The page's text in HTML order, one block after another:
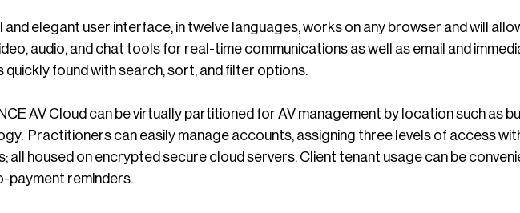
and elegant user interface, in twelve languages, works on any browser and will
audio, and chat tools for real-time communications as well as email and
quickly found with search, sort, and filter options.
AV Cloud can be virtually partitioned for AV management by location such as
Practitioners can easily manage accounts, assigning three levels of access
all housed on encrypted secure cloud servers. Client tenant usage can be
payment reminders.